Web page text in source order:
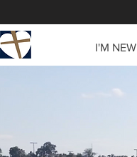
I'M NEW